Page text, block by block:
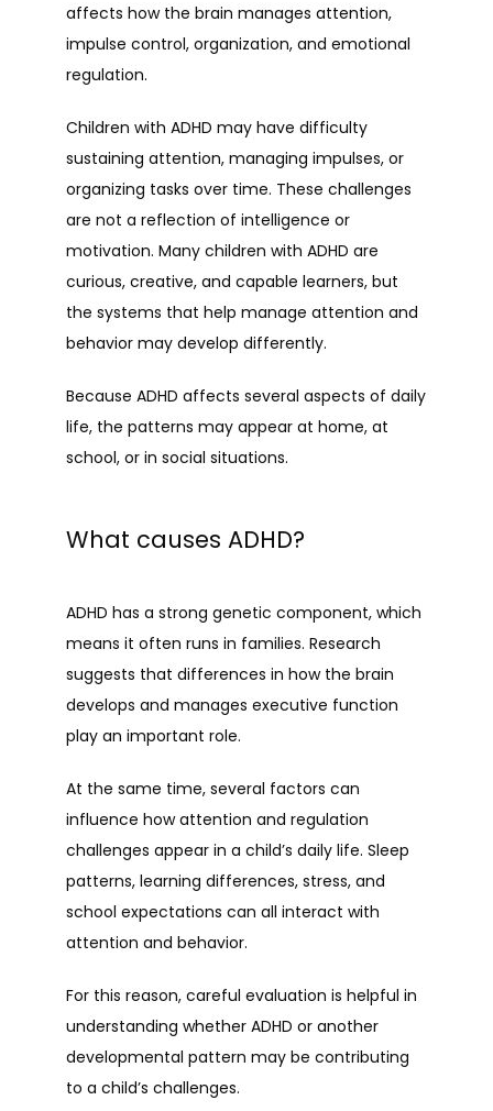
affects how the brain manages attention,
impulse control, organization, and emotional
regulation.
Children with ADHD may have difficulty
sustaining attention, managing impulses, or
organizing tasks over time. These challenges
are not a reflection of intelligence or
motivation. Many children with ADHD are
curious, creative, and capable learners, but
the systems that help manage attention and
behavior may develop differently.
Because ADHD affects several aspects of daily
life, the patterns may appear at home, at
school, or in social situations.
What causes ADHD?
ADHD has a strong genetic component, which
means it often runs in families. Research
suggests that differences in how the brain
develops and manages executive function
play an important role.
At the same time, several factors can
influence how attention and regulation
challenges appear in a child’s daily life. Sleep
patterns, learning differences, stress, and
school expectations can all interact with
attention and behavior.
For this reason, careful evaluation is helpful in
understanding whether ADHD or another
developmental pattern may be contributing
to a child’s challenges.